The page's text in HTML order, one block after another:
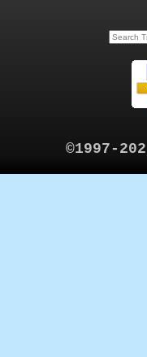
©1997-2026